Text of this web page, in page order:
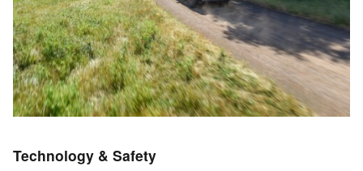
Technology & Safety